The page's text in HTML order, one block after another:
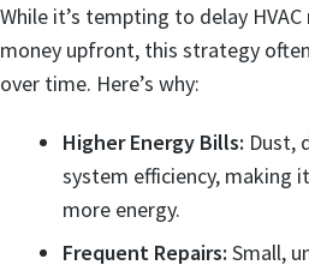
While it’s tempting to delay
money upfront, this strategy
over time. Here’s why:
Higher Energy Bills: Dust,
system efficiency, making
more energy.
Frequent Repairs: Small,